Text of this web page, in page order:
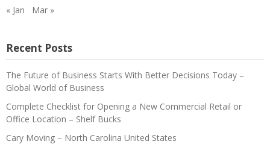
« Jan Mar »
Recent Posts
The Future of Business Starts With Better Decisions Today –
Global World of Business
Complete Checklist for Opening a New Commercial Retail or
Office Location – Shelf Bucks
Cary Moving – North Carolina United States